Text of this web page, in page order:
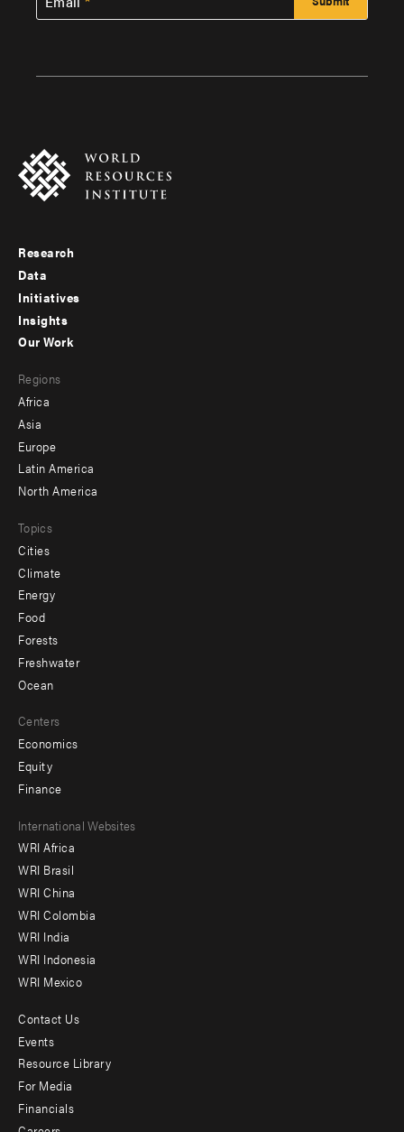
Footer
menu
-
Research
Data
Initiatives
Insights
menu
-
secondary
Our Work
Regions
Africa
Asia
Europe
Latin America
North America
Topics
Cities
Climate
Energy
Food
Forests
Freshwater
Ocean
Centers
Economics
Equity
Finance
Footer
menu
-
Offices
International Websites
WRI Africa
WRI Brasil
WRI China
WRI Colombia
WRI India
WRI Indonesia
WRI Mexico
Footer
menu
-
Additional
Contact Us
Events
Resource Library
For Media
Financials